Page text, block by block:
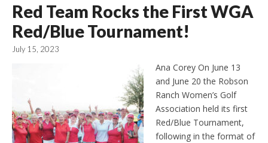
Red Team Rocks the First WGA
Red/Blue Tournament!
July 15, 2023
Ana Corey On June 13
and June 20 the Robson
Ranch Women’s Golf
Association held its first
Red/Blue Tournament,
following in the format of